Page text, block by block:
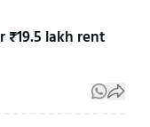
₹19.5 lakh rent